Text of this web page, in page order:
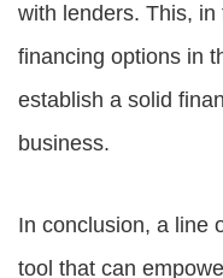
with lenders. This,
financing options in
establish a solid
business.
In conclusion, a line
tool that can